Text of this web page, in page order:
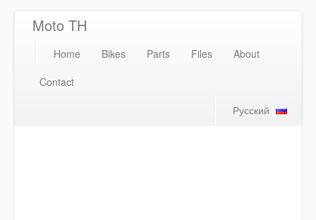
Moto TH
Home Bikes Parts Files
About
Contact
Русский